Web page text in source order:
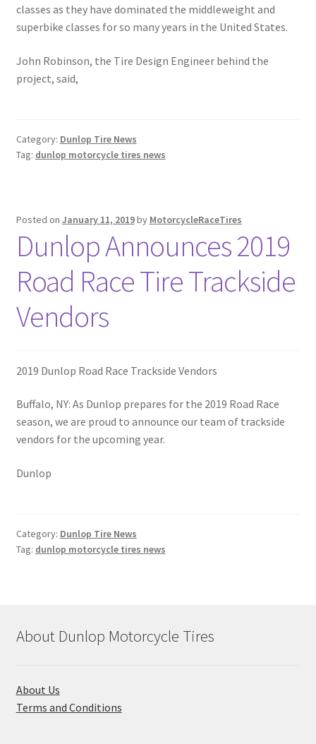
classes as they have dominated the middleweight and
superbike classes for so many years in the United States.
John Robinson, the Tire Design Engineer behind the
project, said,
Category: Dunlop Tire News
Tag: dunlop motorcycle tires news
Posted on January 11, 2019by MotorcycleRaceTires
Dunlop Announces 2019
Road Race Tire Trackside
Vendors
2019 Dunlop Road Race Trackside Vendors
Buffalo, NY: As Dunlop prepares for the 2019 Road Race
season, we are proud to announce our team of trackside
vendors for the upcoming year.
Dunlop
Category: Dunlop Tire News
Tag: dunlop motorcycle tires news
About Dunlop Motorcycle Tires
About Us
Terms and Conditions